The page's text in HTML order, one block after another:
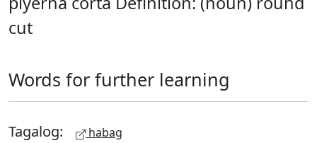
cut
Words for further learning
Tagalog: habag